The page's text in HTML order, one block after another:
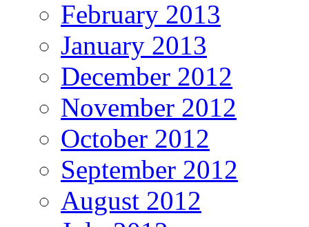
February 2013
January 2013
December 2012
November 2012
October 2012
September 2012
August 2012